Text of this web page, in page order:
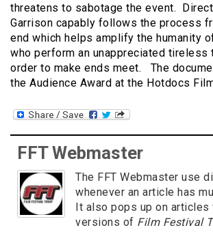
threatens to sabotage the event.
Garrison capably follows the process
end which helps amplify the humanity
who perform an unappreciated tireless
order to make ends meet. The
the Audience Award at the Hotdocs
FFT Webmaster
The FFT Webmaster use
whenever an article has
It also pops up on articles
versions of Film Festival